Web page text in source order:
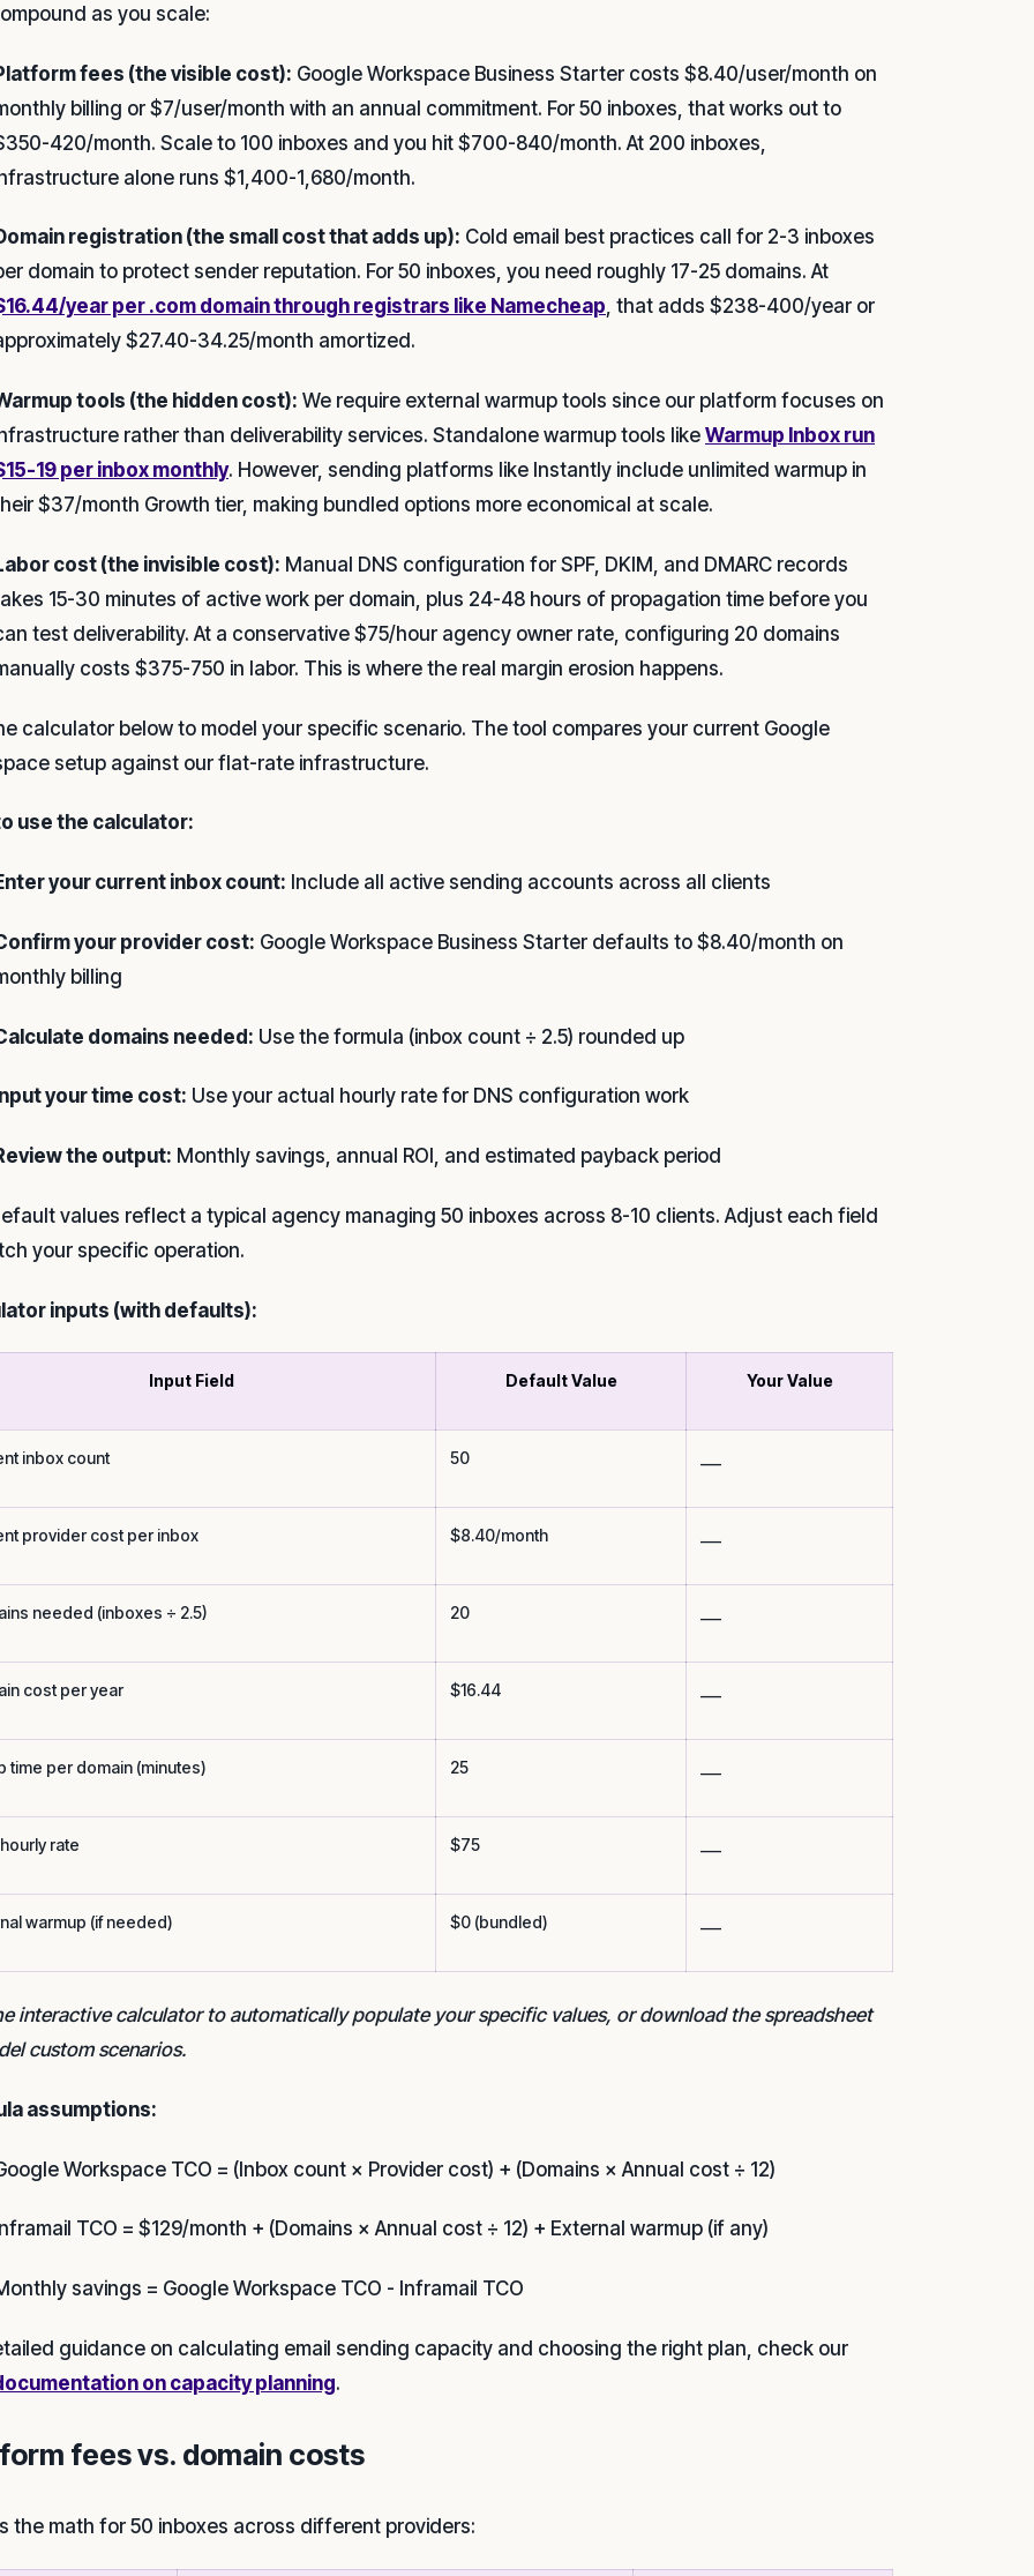
as you scale:
fees (the visible cost): Google Workspace Business Starter costs $8.40/user/month on
billing or $7/user/month with an annual commitment. For 50 inboxes, that works out to
420/month. Scale to 100 inboxes and you hit $700-840/month. At 200 inboxes,
alone runs $1,400-1,680/month.
registration (the small cost that adds up): Cold email best practices call for 2-3 inboxes
domain to protect sender reputation. For 50 inboxes, you need roughly 17-25 domains. At
year per .com domain through registrars like Namecheap, that adds $238-400/year or
$27.40-34.25/month amortized.
tools (the hidden cost): We require external warmup tools since our platform focuses on
rather than deliverability services. Standalone warmup tools likeWarmup Inbox run
19 per inbox monthly. However, sending platforms like Instantly include unlimited warmup in
$37/month Growth tier, making bundled options more economical at scale.
cost (the invisible cost): Manual DNS configuration for SPF, DKIM, and DMARC records
15-30 minutes of active work per domain, plus 24-48 hours of propagation time before you
test deliverability. At a conservative $75/hour agency owner rate, configuring 20 domains
costs $375-750 in labor. This is where the real margin erosion happens.
calculator below to model your specific scenario. The tool compares your current Google
setup against our flat-rate infrastructure.
use the calculator:
your current inbox count: Include all active sending accounts across all clients
your provider cost: Google Workspace Business Starter defaults to $8.40/month on
billing
domains needed: Use the formula (inbox count ÷ 2.5) rounded up
your time cost: Use your actual hourly rate for DNS configuration work
the output: Monthly savings, annual ROI, and estimated payback period
values reflect a typical agency managing 50 inboxes across 8-10 clients. Adjust each field
your specific operation.
inputs (with defaults):
Input Field Default Value Your Value
inbox count 50
provider cost per inbox $8.40/month
needed (inboxes ÷ 2.5) 20
cost per year $16.44
time per domain (minutes) 25
rate $75
warmup (if needed) $0 (bundled)
interactive calculator to automatically populate your specific values, or download the spreadsheet
custom scenarios.
assumptions:
Workspace TCO = (Inbox count × Provider cost) + (Domains × Annual cost ÷ 12)
TCO = $129/month + (Domains × Annual cost ÷ 12) + External warmup (if any)
savings = Google Workspace TCO - Inframail TCO
guidance on calculating email sending capacity and choosing the right plan, check our
on capacity planning.
fees vs. domain costs
the math for 50 inboxes across different providers: